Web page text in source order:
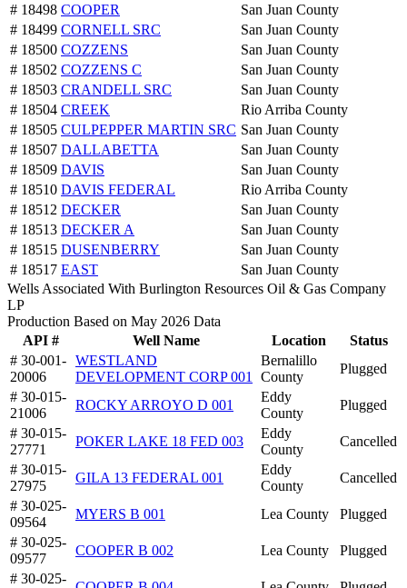
# 18498 COOPER
San Juan County
# 18499 CORNELL SRC
San Juan County
# 18500 COZZENS
San Juan County
# 18502 COZZENS C
San Juan County
# 18503 CRANDELL SRC
San Juan County
# 18504 CREEK
Rio Arriba County
# 18505 CULPEPPER MARTIN SRC San Juan County
# 18507 DALLABETTA
San Juan County
# 18509 DAVIS
San Juan County
# 18510 DAVIS FEDERAL
Rio Arriba County
# 18512 DECKER
San Juan County
# 18513 DECKER A
San Juan County
# 18515 DUSENBERRY
San Juan County
# 18517 EAST
San Juan County
Wells Associated With Burlington Resources Oil & Gas Company
LP
Production Based on May 2026 Data
API #
Well Name Location
Status
# 30-001-
20006
WESTLAND
DEVELOPMENT CORP 001
Bernalillo
County
Plugged
# 30-015-
21006
ROCKY ARROYO D 001
Eddy
County
Plugged
# 30-015-
27771
POKER LAKE 18 FED 003
Eddy
County
Cancelled
# 30-015-
27975
GILA 13 FEDERAL 001
Eddy
County
Cancelled
# 30-025-
09564
MYERS B 001 Lea County
Plugged
# 30-025-
09577
COOPER B 002 Lea County
Plugged
# 30-025-